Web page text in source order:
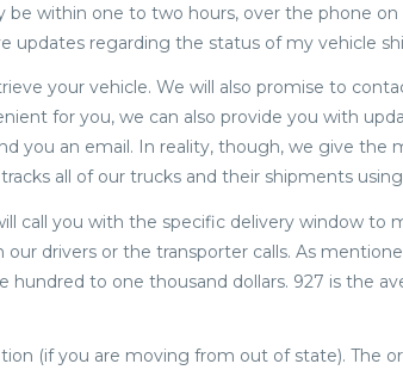
be within one to two hours, over the phone
updates regarding the status of my vehicle
your vehicle. We will also promise to
for you, we can also provide you with
you an email. In reality, though, we give the
all of our trucks and their shipments
call you with the specific delivery window to
drivers or the transporter calls. As
to one thousand dollars. 927 is the
(if you are moving from out of state). The